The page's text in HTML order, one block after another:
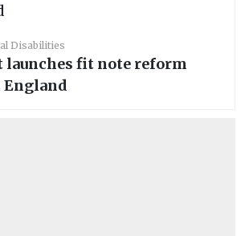
Disabilities
launches fit note reform